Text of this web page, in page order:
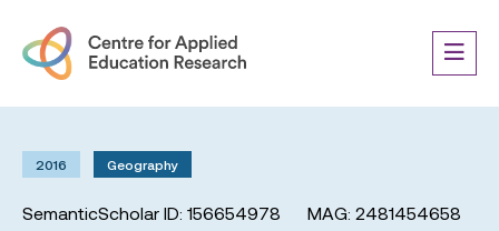
2016 Geography
SemanticScholar ID: 156654978 MAG: 2481454658